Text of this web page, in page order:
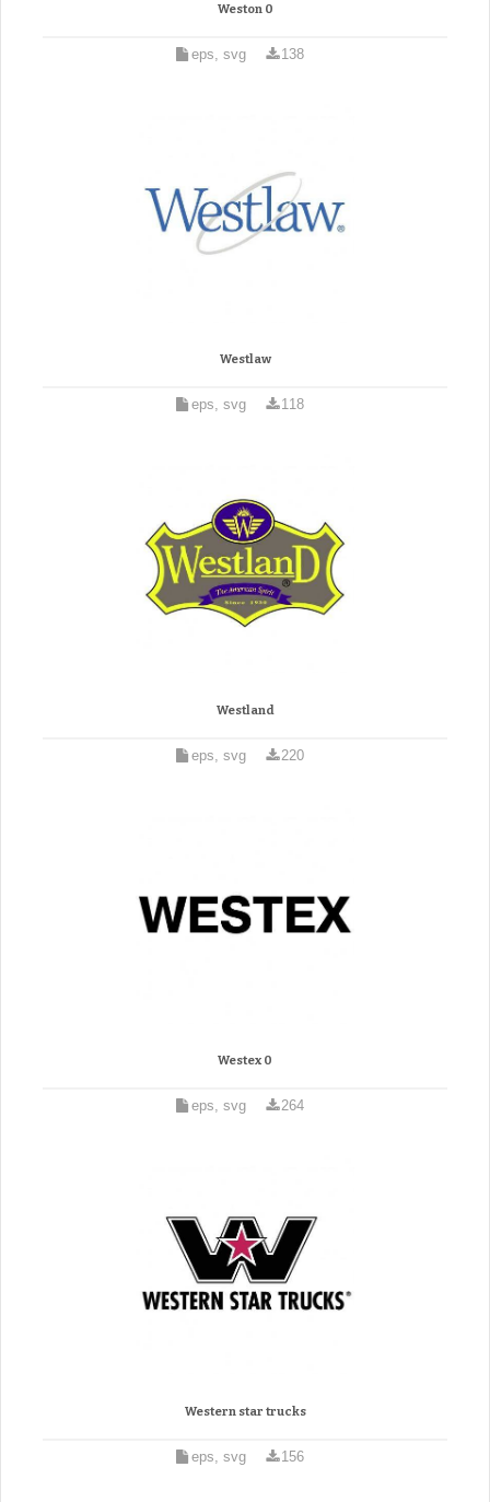
Weston 0
eps, svg 138
Westlaw
eps, svg 118
Westland
eps, svg 220
Westex 0
eps, svg 264
Western star trucks
eps, svg 156